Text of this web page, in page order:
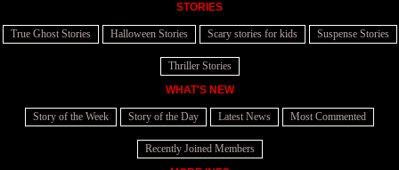
STORIES
True Ghost Stories Halloween Stories Scary stories for kids Suspense Stories
Thriller Stories
WHAT'S NEW
Story of the Week Story of the Day Latest News Most Commented
Recently Joined Members